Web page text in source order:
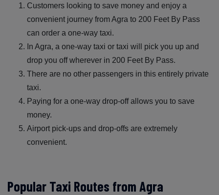
Customers looking to save money and enjoy a
convenient journey from Agra to 200 Feet By Pass
can order a one-way taxi.
In Agra, a one-way taxi or taxi will pick you up and
drop you off wherever in 200 Feet By Pass.
There are no other passengers in this entirely private
taxi.
Paying for a one-way drop-off allows you to save
money.
Airport pick-ups and drop-offs are extremely
convenient.
Popular Taxi Routes from Agra